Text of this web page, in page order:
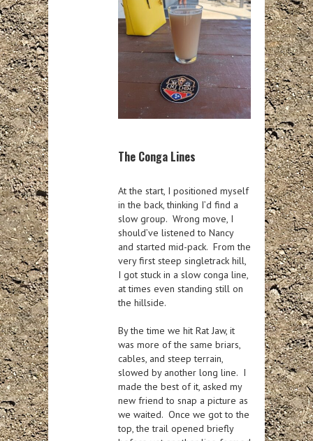
The Conga Lines
At the start, I positioned myself
in the back, thinking I’d find a
slow group. Wrong move, I
should’ve listened to Nancy
and started mid-pack. From the
very first steep singletrack hill,
I got stuck in a slow conga line,
at times even standing still on
the hillside.
By the time we hit Rat Jaw, it
was more of the same briars,
cables, and steep terrain,
slowed by another long line. I
made the best of it, asked my
new friend to snap a picture as
we waited. Once we got to the
top, the trail opened briefly